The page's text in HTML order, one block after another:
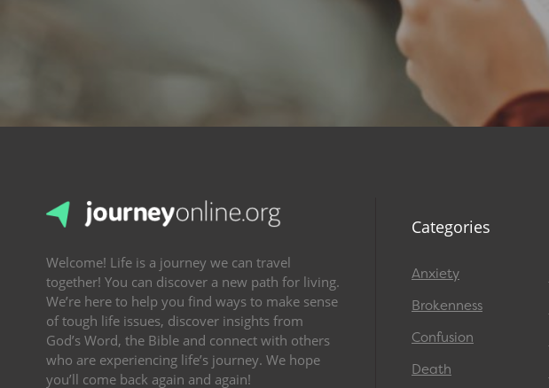
Welcome! Life is a journey we can travel
together! You can discover a new path for living.
We’re here to help you find ways to make sense
of tough life issues, discover insights from
God’s Word, the Bible and connect with others
who are experiencing life’s journey. We hope
you’ll come back again and again!
Categories
Anxiety
Brokenness
Confusion
Death